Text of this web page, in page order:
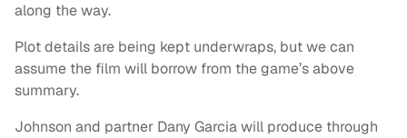
along the way.
Plot details are being kept underwraps, but we can
assume the film will borrow from the game’s above
summary.
Johnson and partner Dany Garcia will produce through